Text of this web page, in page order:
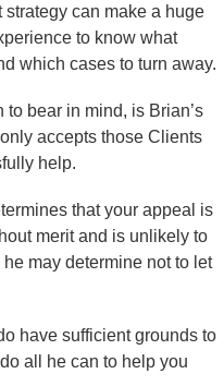
can make a huge
to know what
which cases to turn away.
bear in mind, is Brian’s
accepts those Clients
help.
that your appeal is
merit and is unlikely to
may determine not to let
have sufficient grounds to
all he can to help you